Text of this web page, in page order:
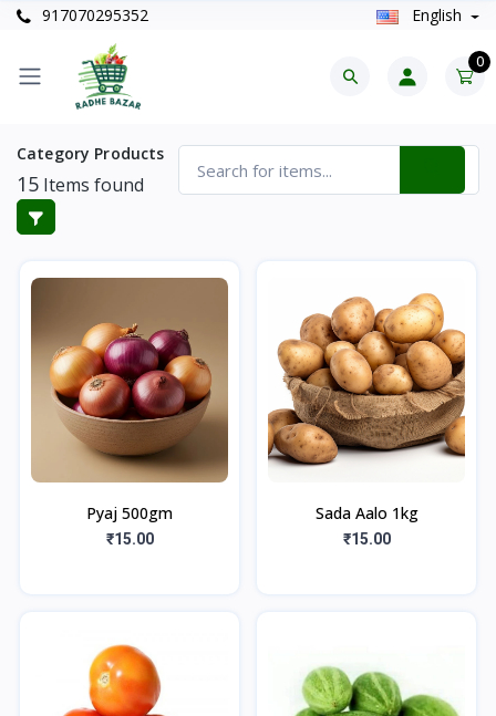
917070295352 English
0
Category Products
15 Items found
Pyaj 500gm
₹15.00
Sada Aalo 1kg
₹15.00